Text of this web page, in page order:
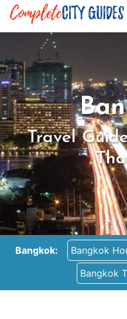
Travel
Bangkok: Bangkok
Bangkok